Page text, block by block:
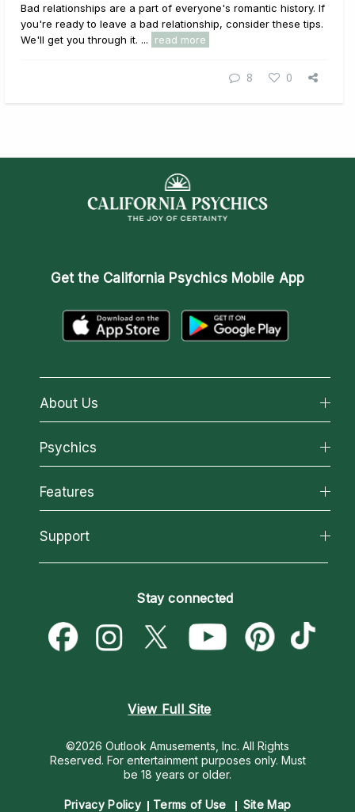
Bad relationships are a part of everyone's romantic history. If
you're ready to leave a bad relationship, consider these tips.
We'll get you through it. ...
read more
8 0
Get the California Psychics Mobile App
About Us
About California Psychics
Why California Psychics
How We Help
About Psychic Readings
Most Gifted
Psychics
All Psychics
Reading Topics
New Psychics
Psychic Mediums
Customer Reviews
Features
California Psychics App
Love & Relationships
Money & Finance
Destiny & Life Path
Support
Become a Premier Psychic
Psychic Dictionary
Help Center
Stay connected
View Full Site
©2026 Outlook Amusements, Inc. All Rights
Reserved. For entertainment purposes only. Must
be 18 years or older.
Privacy Policy Terms of Use Site Map